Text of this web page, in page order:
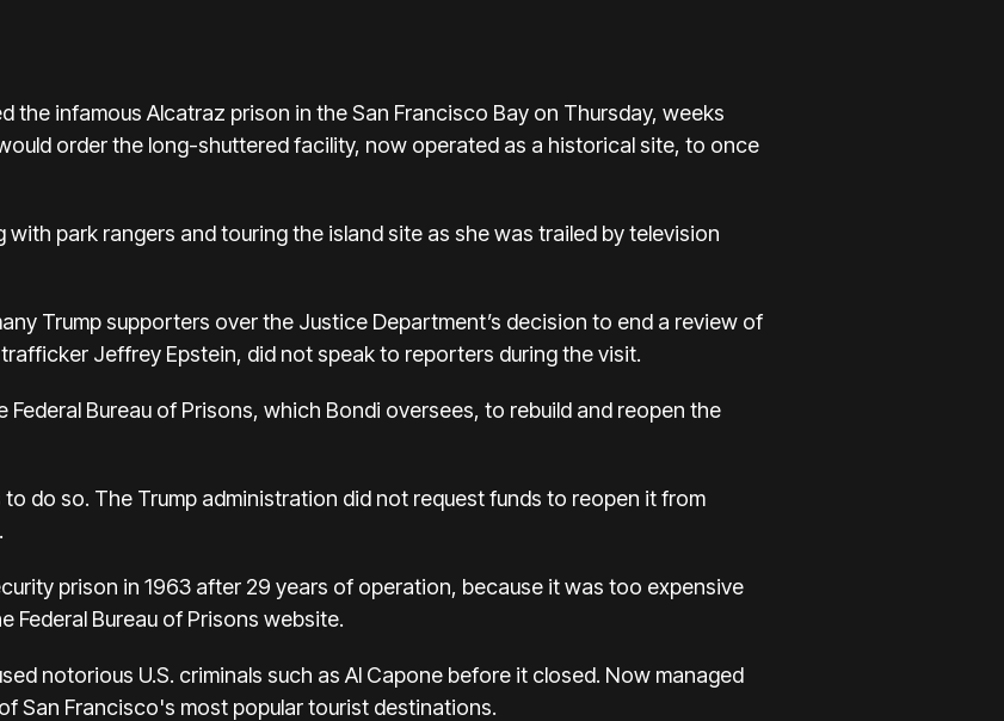
the infamous Alcatraz prison in the San Francisco Bay on Thursday, weeks
order the long-shuttered facility, now operated as a historical site, to once
park rangers and touring the island site as she was trailed by television
Trump supporters over the Justice Department’s decision to end a review of
Jeffrey Epstein, did not speak to reporters during the visit.
Federal Bureau of Prisons, which Bondi oversees, to rebuild and reopen the
do so. The Trump administration did not request funds to reopen it from
prison in 1963 after 29 years of operation, because it was too expensive
Bureau of Prisons website.
notorious U.S. criminals such as Al Capone before it closed. Now managed
San Francisco's most popular tourist destinations.